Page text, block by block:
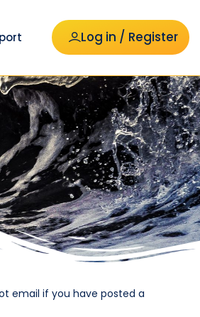
Log in / Register
email if you have posted a